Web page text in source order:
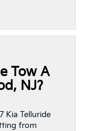
Tow A
NJ?
Kia Telluride
from